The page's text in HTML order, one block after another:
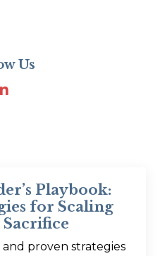
Us
Playbook:
for Scaling
proven strategies